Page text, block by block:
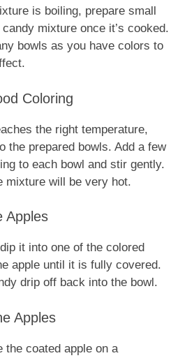
is boiling, prepare small
mixture once it’s cooked.
bowls as you have colors to
Coloring
the right temperature,
the prepared bowls. Add a few
to each bowl and stir gently.
mixture will be very hot.
Apples
it into one of the colored
apple until it is fully covered.
drip off back into the bowl.
Apples
the coated apple on a